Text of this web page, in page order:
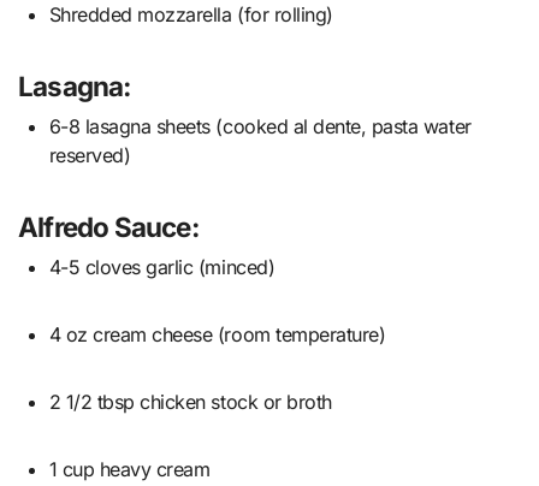
Shredded mozzarella (for rolling)
Lasagna:
6-8 lasagna sheets (cooked al dente, pasta water
reserved)
Alfredo Sauce:
4-5 cloves garlic (minced)
4 oz cream cheese (room temperature)
2 1/2 tbsp chicken stock or broth
1 cup heavy cream